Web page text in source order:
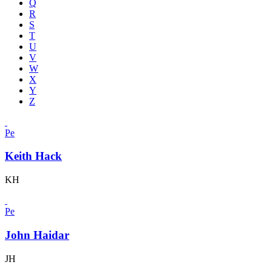
Q
R
S
T
U
V
W
X
Y
Z
Pe
Keith Hack
KH
Pe
John Haidar
JH